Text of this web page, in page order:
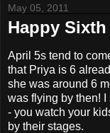
May 05, 2011
Happy
April 5s tend to
that Priya is 6
she was around 6
was flying by then! I
- you watch your
by their stages.